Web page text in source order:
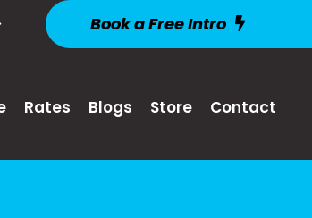
Book a Free Intro
Rates Blogs Store Contact